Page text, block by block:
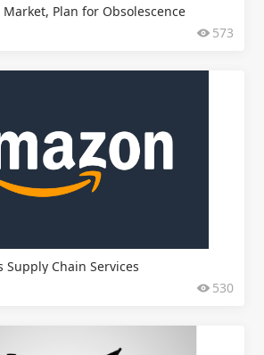
Market, Plan for Obsolescence
573
Supply Chain Services
530